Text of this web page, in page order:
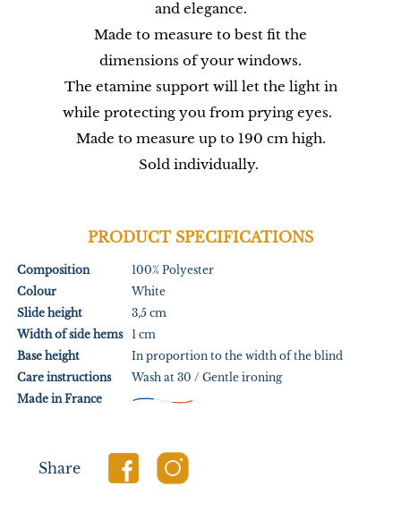
and elegance.
Made to measure to best fit the
dimensions of your windows.
The etamine support will let the light in
while protecting you from prying eyes.
Made to measure up to 190 cm high.
Sold individually.
PRODUCT SPECIFICATIONS
Composition
Colour
Slide height
Width of side hems
Base height
Care instructions
Made in France
100% Polyester
White
3,5 cm
1 cm
In proportion to the width of the blind
Wash at 30 / Gentle ironing
Share